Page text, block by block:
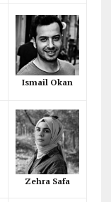
Ismail Okan
Zehra Safa